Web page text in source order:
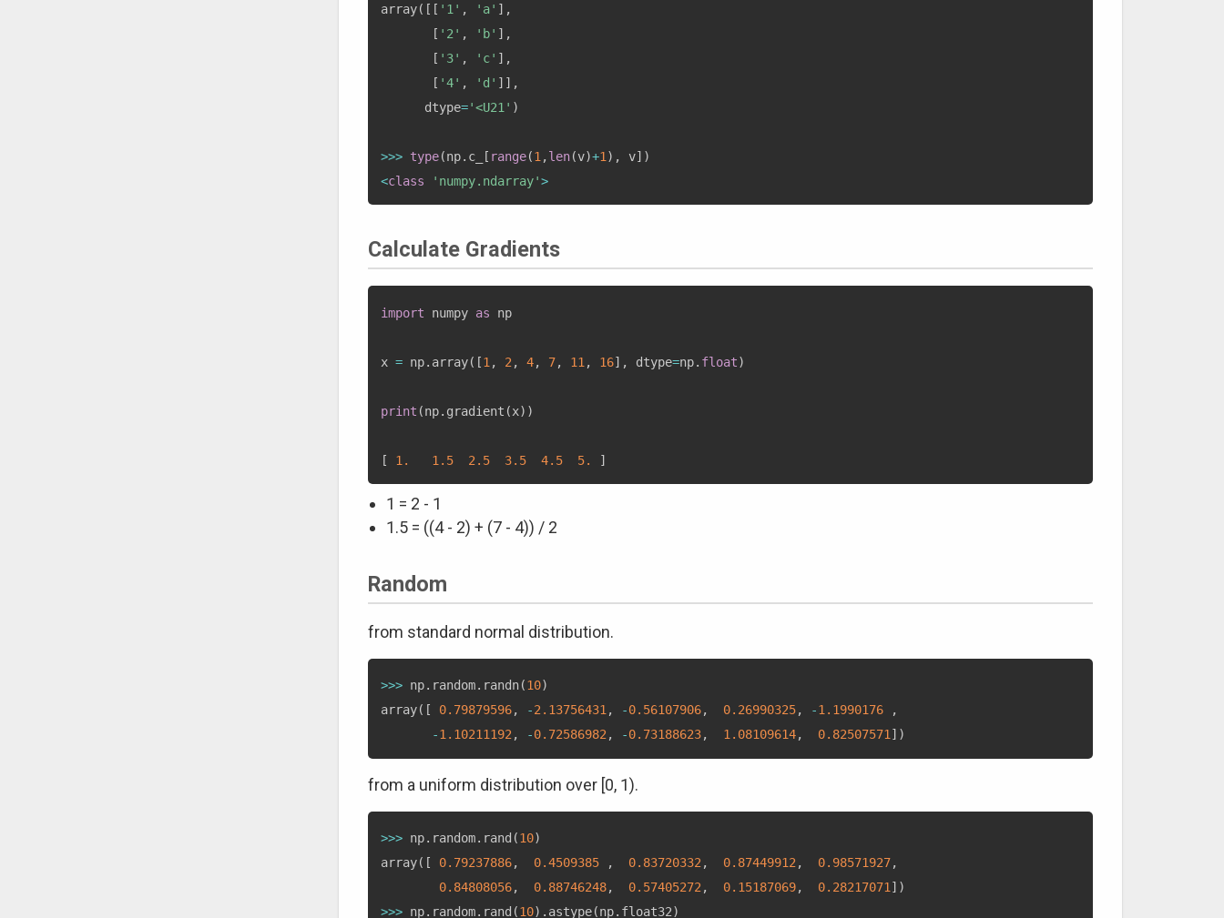
array( [ [ '1' , 'a' ] ,
[ '2' , 'b' ] ,
[ '3' , 'c' ] ,
[ '4' , 'd' ] ] ,
      dtype
='<U21' )
>>> type(np. c_ [ range(1 ,len(v)+1 ) , v] )
<class 'numpy.ndarray'>
Calculate Gradients
import numpy as np
x = np. array( [1 , 2 , 4, 7, 11 , 16] , dtype=np. float)
print (np. gradient (x) )
[ 1. 1.5 2.5 3.5 4.5 5. ]
1 = 2 - 1
1.5 = ((4 - 2) + (7 - 4)) / 2
Random
from standard normal distribution.
>>> np. random. randn(10)
array( [ 0.79879596, -2.13756431 , -0.56107906, 0.26990325, -1.1990176
,
-1.10211192 , -0.72586982 , -0.73188623, 1.08109614, 0.82507571 ] )
from a uniform distribution over [0, 1).
>>> np. random. rand (10)
array( [ 0.79237886, 0.4509385 , 0.83720332 , 0.87449912 , 0.98571927,
0.84808056, 0.88746248, 0.57405272 , 0.15187069, 0.28217071 ] )
>>> np. random. rand (10) . astype(np. float32)